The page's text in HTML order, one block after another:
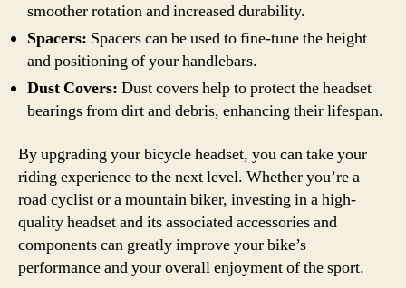
smoother rotation and increased durability.
Spacers: Spacers can be used to fine-tune the height
and positioning of your handlebars.
Dust Covers: Dust covers help to protect the headset
bearings from dirt and debris, enhancing their lifespan.
By upgrading your bicycle headset, you can take your
riding experience to the next level. Whether you’re a
road cyclist or a mountain biker, investing in a high-
quality headset and its associated accessories and
components can greatly improve your bike’s
performance and your overall enjoyment of the sport.